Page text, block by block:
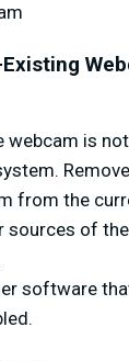
webcam is
from the
sources of
software